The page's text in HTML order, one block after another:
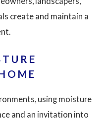
create and maintain a
using moisture
and an invitation into